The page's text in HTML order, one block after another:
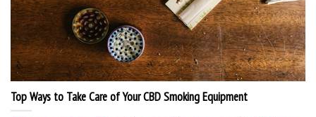
Top Ways to Take Care of Your CBD Smoking Equipment